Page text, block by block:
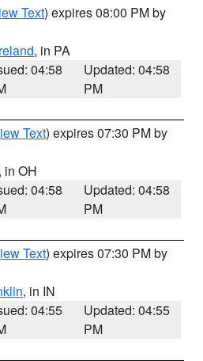
Text) expires 08:00 PM by
, in PA
04:58
Updated: 04:58
PM
Text) expires 07:30 PM by
, in OH
04:58
Updated: 04:58
PM
Text) expires 07:30 PM by
, in IN
04:55
Updated: 04:55
PM